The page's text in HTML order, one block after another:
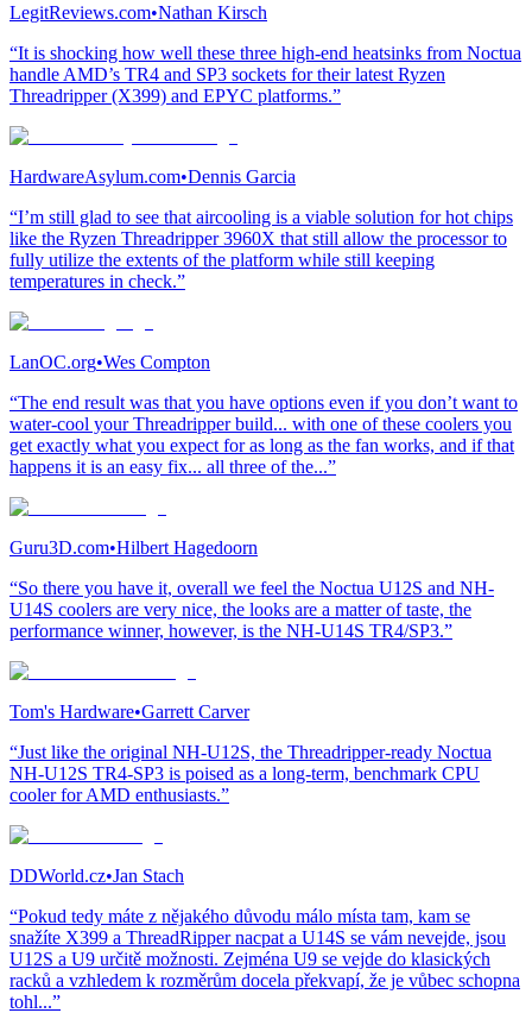
LegitReviews.com•Nathan Kirsch
“It is shocking how well these three high-end heatsinks from Noctua
handle AMD’s TR4 and SP3 sockets for their latest Ryzen
Threadripper (X399) and EPYC platforms.”
HardwareAsylum.com•Dennis Garcia
“I’m still glad to see that aircooling is a viable solution for hot chips
like the Ryzen Threadripper 3960X that still allow the processor to
fully utilize the extents of the platform while still keeping
temperatures in check.”
LanOC.org•Wes Compton
“The end result was that you have options even if you don’t want to
water-cool your Threadripper build... with one of these coolers you
get exactly what you expect for as long as the fan works, and if that
happens it is an easy fix... all three of the...”
Guru3D.com•Hilbert Hagedoorn
“So there you have it, overall we feel the Noctua U12S and NH-
U14S coolers are very nice, the looks are a matter of taste, the
performance winner, however, is the NH-U14S TR4/SP3.”
Tom's Hardware•Garrett Carver
“Just like the original NH-U12S, the Threadripper-ready Noctua
NH-U12S TR4-SP3 is poised as a long-term, benchmark CPU
cooler for AMD enthusiasts.”
DDWorld.cz•Jan Stach
“Pokud tedy máte z nějakého důvodu málo místa tam, kam se
snažíte X399 a ThreadRipper nacpat a U14S se vám nevejde, jsou
U12S a U9 určitě možnosti. Zejména U9 se vejde do klasických
racků a vzhledem k rozměrům docela překvapí, že je vůbec schopna
tohl...”